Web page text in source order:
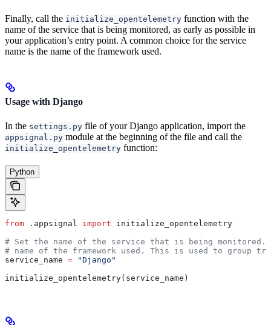
Finally, call the initialize_opentelemetry function with the
name of the service that is being monitored, as early as possible in
your application’s entry point. A common choice for the service
name is the name of the framework used.
Usage with Django
In the settings.py file of your Django application, import the
appsignal.py module at the beginning of the file and call the
initialize_opentelemetry function:
Python
from .appsignal import initialize_opentelemetry
# Set the name of the service that is being monitored.
# name of the framework used. This is used to group
service_name = "Django"
initialize_opentelemetry(service_name)